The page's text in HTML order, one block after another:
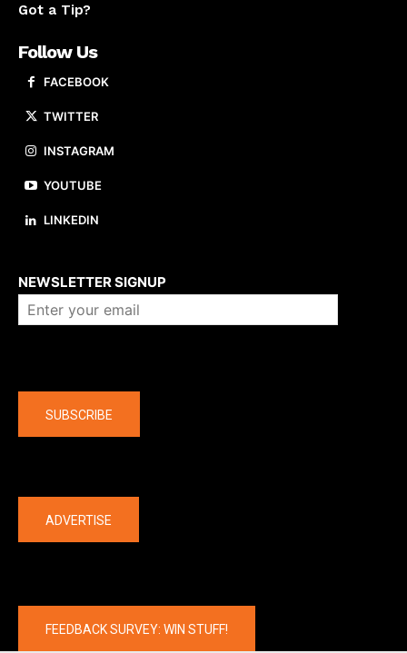
Got a Tip?
Follow Us
FACEBOOK
TWITTER
INSTAGRAM
YOUTUBE
LINKEDIN
NEWSLETTER SIGNUP
SUBSCRIBE
ADVERTISE
FEEDBACK SURVEY: WIN STUFF!